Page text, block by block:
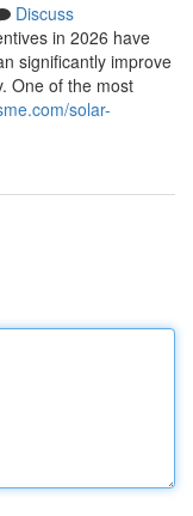
Discuss
in 2026 have
significantly improve
One of the most
solar-